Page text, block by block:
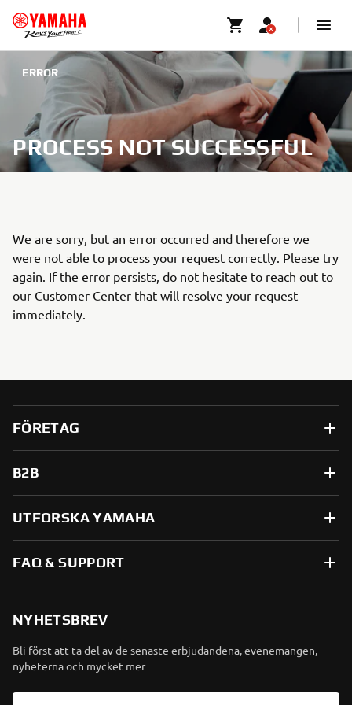
ERROR
PROCESS NOT SUCCESSFUL
We are sorry, but an error occurred and therefore we
were not able to process your request correctly. Please try
again. If the error persists, do not hesitate to reach out to
our Customer Center that will resolve your request
immediately.
FÖRETAG
B2B
UTFORSKA YAMAHA
FAQ & SUPPORT
NYHETSBREV
Bli först att ta del av de senaste erbjudandena, evenemangen,
nyheterna och mycket mer